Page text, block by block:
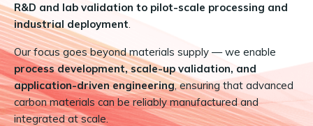
R&D and lab validation to pilot-scale processing and
industrial deployment.
Our focus goes beyond materials supply — we enable
process development, scale-up validation, and
application-driven engineering, ensuring that advanced
carbon materials can be reliably manufactured and
integrated at scale.